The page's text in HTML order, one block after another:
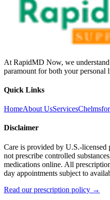
At RapidMD Now, we
paramount for both your personal
Quick Links
HomeAbout UsServices
Disclaimer
Care is provided by U.S.-
not prescribe controlled
medications online. All
day appointments subject to
Read our prescription policy →